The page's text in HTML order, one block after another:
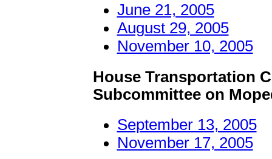
June 21, 2005
August 29, 2005
November 10, 2005
House Transportation
Subcommittee on
September 13, 2005
November 17, 2005